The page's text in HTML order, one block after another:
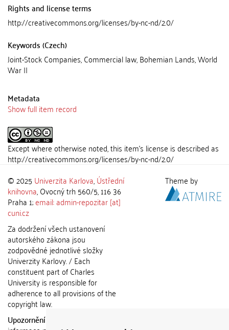
Rights and license terms
http://creativecommons.org/licenses/by-nc-nd/2.0/
Keywords (Czech)
Joint-Stock Companies, Commercial law, Bohemian Lands, World
War II
Metadata
Show full item record
Except where otherwise noted, this item's license is described as
http://creativecommons.org/licenses/by-nc-nd/2.0/
© 2025 Univerzita Karlova,Ústřední
knihovna, Ovocný trh 560/5, 116 36
Praha 1;email: admin-repozitar [at]
cuni.cz
Za dodržení všech ustanovení
autorského zákona jsou
zodpovědné jednotlivé složky
Univerzity Karlovy. / Each
constituent part of Charles
University is responsible for
adherence to all provisions of the
copyright law.
Upozornění / Notice:
Theme by